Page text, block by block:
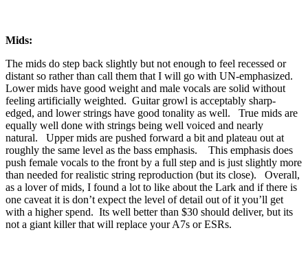
Mids:
The mids do step back slightly but not enough to feel recessed or
distant so rather than call them that I will go with UN-emphasized.
Lower mids have good weight and male vocals are solid without
feeling artificially weighted. Guitar growl is acceptably sharp-
edged, and lower strings have good tonality as well. True mids are
equally well done with strings being well voiced and nearly
natural. Upper mids are pushed forward a bit and plateau out at
roughly the same level as the bass emphasis. This emphasis does
push female vocals to the front by a full step and is just slightly more
than needed for realistic string reproduction (but its close). Overall,
as a lover of mids, I found a lot to like about the Lark and if there is
one caveat it is don’t expect the level of detail out of it you’ll get
with a higher spend. Its well better than $30 should deliver, but its
not a giant killer that will replace your A7s or ESRs.